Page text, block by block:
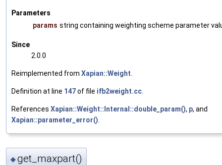
Parameters
params string containing weighting scheme parameter
Since
2.0.0
Reimplemented from Xapian::Weight.
Definition at line 147of file ifb2weight.cc.
References Xapian::Weight::Internal::double_param(), p, and
Xapian::parameter_error().
◆get_maxpart()